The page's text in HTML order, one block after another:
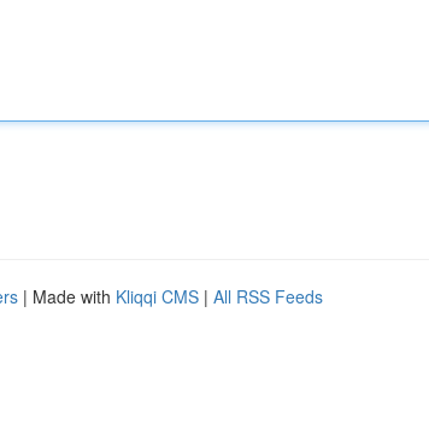
| Made with Kliqqi CMS | All RSS Feeds